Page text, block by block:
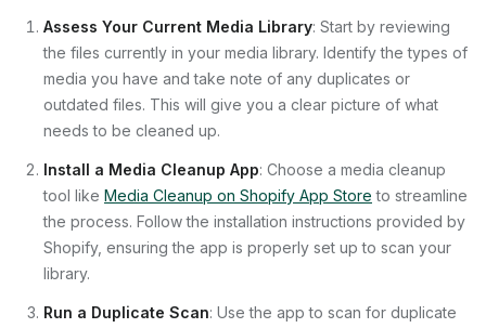
Assess Your Current Media Library: Start by reviewing
the files currently in your media library. Identify the types of
media you have and take note of any duplicates or
outdated files. This will give you a clear picture of what
needs to be cleaned up.
Install a Media Cleanup App: Choose a media cleanup
tool like Media Cleanup on Shopify App Store to streamline
the process. Follow the installation instructions provided by
Shopify, ensuring the app is properly set up to scan your
library.
Run a Duplicate Scan: Use the app to scan for duplicate